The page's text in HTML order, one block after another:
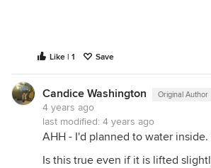
Like | 1 Save
Candice Washington Original Author
4 years ago
last modified: 4 years ago
AHH - I'd planned to water inside.
Is this true even if it is lifted